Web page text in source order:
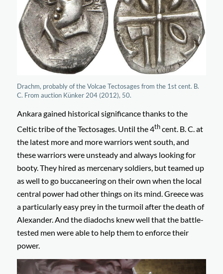
Drachm, probably of the Volcae Tectosages from the 1st cent. B.
C. From auction Künker 204 (2012), 50.
Ankara gained historical significance thanks to the
Celtic tribe of the Tectosages. Until the 4thcent. B. C. at
the latest more and more warriors went south, and
these warriors were unsteady and always looking for
booty. They hired as mercenary soldiers, but teamed up
as well to go buccaneering on their own when the local
central power had other things on its mind. Greece was
a particularly easy prey in the turmoil after the death of
Alexander. And the diadochs knew well that the battle-
tested men were able to help them to enforce their
power.